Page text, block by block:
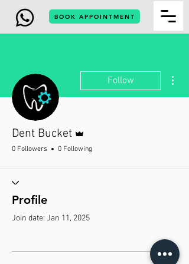
BOOK APPOINTMENT
Follow
Dent Bucket
0 Followers 0 Following
Profile
Join date: Jan 11, 2025